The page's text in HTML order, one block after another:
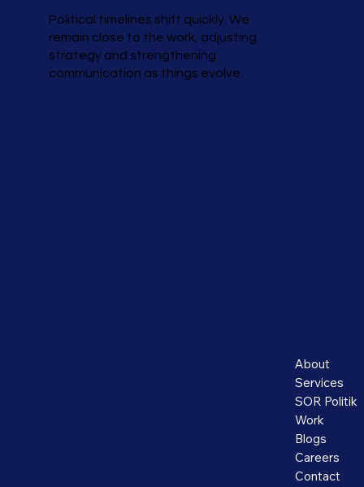
Political timelines shift quickly. We
remain close to the work, adjusting
strategy and strengthening
communication as things evolve.
About
Services
SOR Politik
Work
Blogs
Careers
Contact